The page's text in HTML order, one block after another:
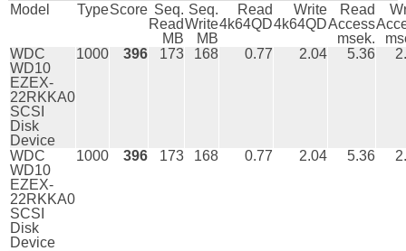
Model TypeScore Seq.
Read
MB
Seq.
Write
MB
Read
4k64QD
Write
4k64QD
Read
Access
msek.
WDC
WD10
EZEX-
22RKKA0
SCSI
Disk
Device
1000 396 173 168 0.77 2.04 5.36
WDC
WD10
EZEX-
22RKKA0
SCSI
Disk
Device
1000 396 173 168 0.77 2.04 5.36